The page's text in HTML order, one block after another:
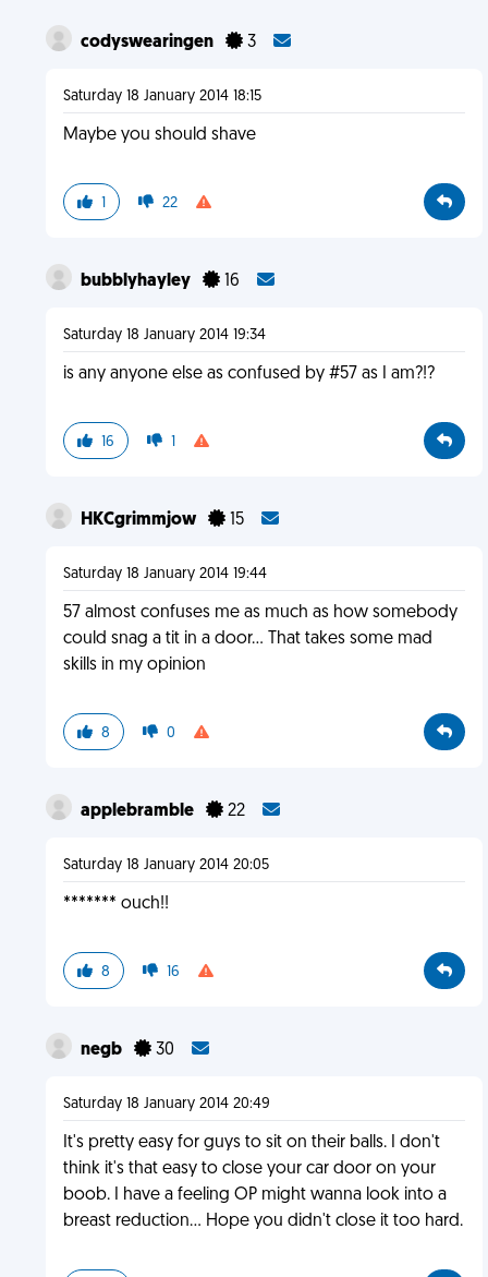
codyswearingen 3
Saturday 18 January 2014 18:15
Maybe you should shave
1 22
bubblyhayley 16
Saturday 18 January 2014 19:34
is any anyone else as confused by #57 as I am?!?
16 1
HKCgrimmjow 15
Saturday 18 January 2014 19:44
57 almost confuses me as much as how somebody
could snag a tit in a door... That takes some mad
skills in my opinion
8 0
applebramble 22
Saturday 18 January 2014 20:05
******* ouch!!
8 16
negb 30
Saturday 18 January 2014 20:49
It's pretty easy for guys to sit on their balls. I don't
think it's that easy to close your car door on your
boob. I have a feeling OP might wanna look into a
breast reduction... Hope you didn't close it too hard.